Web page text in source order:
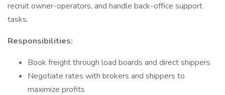
recruit owner-operators, and handle back-office support
tasks.
Responsibilities:
Book freight through load boards and direct shippers
Negotiate rates with brokers and shippers to
maximize profits